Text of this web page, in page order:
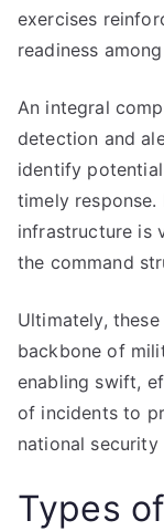
exercises
readiness
An integral
detection and
identify
timely
infrastructure is
the command
Ultimately,
backbone of
enabling swift,
of incidents to
national security
Types